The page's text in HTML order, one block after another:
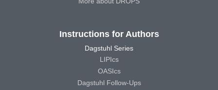
Instructions for Authors
Dagstuhl Series
LIPIcs
OASIcs
Dagstuhl Follow-Ups